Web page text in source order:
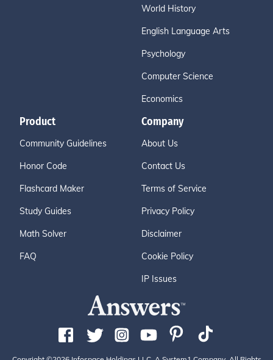
World History
English Language Arts
Psychology
Computer Science
Economics
Product
Community Guidelines
Honor Code
Flashcard Maker
Study Guides
Math Solver
FAQ
Company
About Us
Contact Us
Terms of Service
Privacy Policy
Disclaimer
Cookie Policy
IP Issues